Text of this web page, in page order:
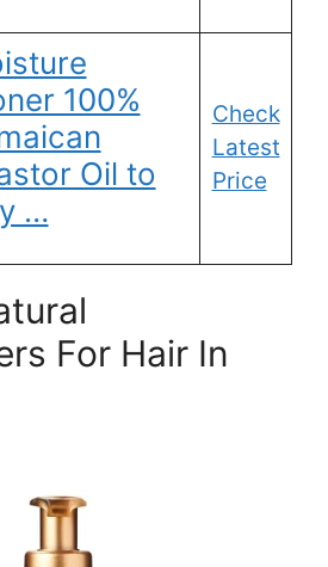
100%
Oil to
…
Check
Latest
Price
For Hair In